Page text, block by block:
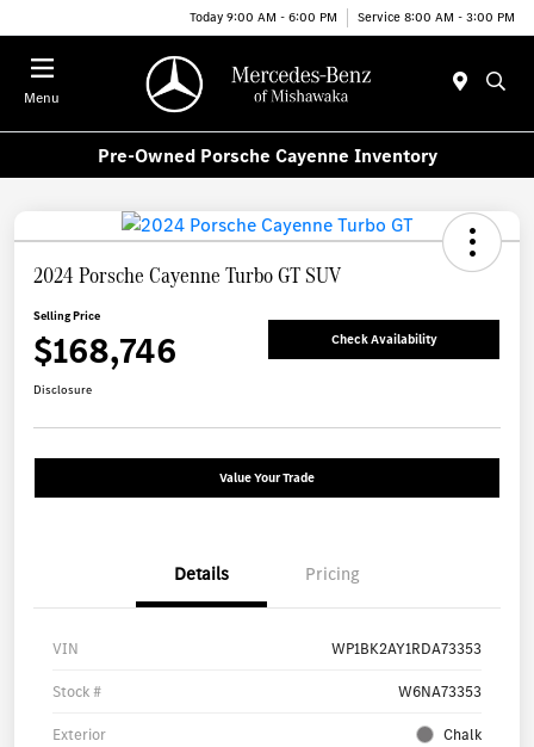
Today 9:00 AM - 6:00 PM Service 8:00 AM - 3:00 PM
Menu
Pre-Owned Porsche Cayenne Inventory
2024 Porsche Cayenne Turbo GT SUV
Selling Price
$168,746 Check Availability
Disclosure
Value Your Trade
Details Pricing
VIN WP1BK2AY1RDA73353
Stock # W6NA73353
Exterior Chalk